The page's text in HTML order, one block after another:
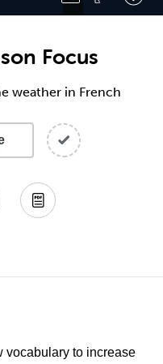
Focus
weather in French
vocabulary to increase